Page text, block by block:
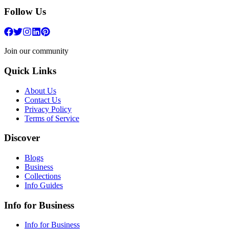
Follow Us
Join our community
Quick Links
About Us
Contact Us
Privacy Policy
Terms of Service
Discover
Blogs
Business
Collections
Info Guides
Info for Business
Info for Business